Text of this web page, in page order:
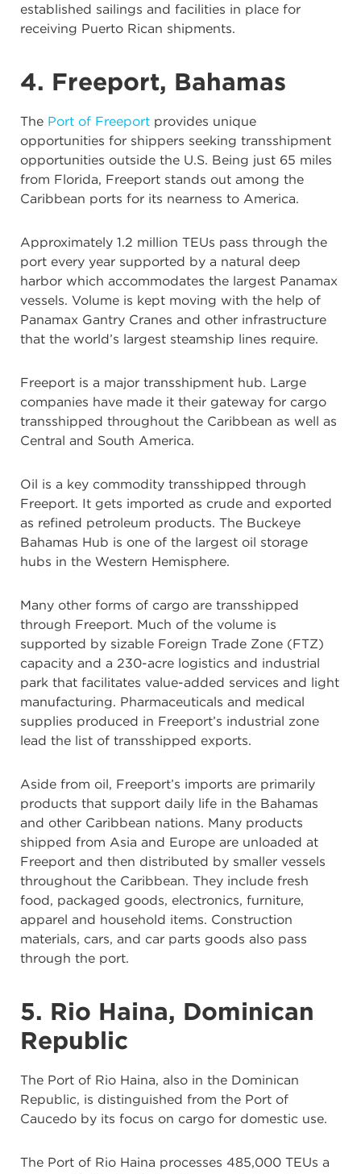
established sailings and facilities in place for
receiving Puerto Rican shipments.
4. Freeport, Bahamas
The Port of Freeport provides unique
opportunities for shippers seeking transshipment
opportunities outside the U.S. Being just 65 miles
from Florida, Freeport stands out among the
Caribbean ports for its nearness to America.
Approximately 1.2 million TEUs pass through the
port every year supported by a natural deep
harbor which accommodates the largest Panamax
vessels. Volume is kept moving with the help of
Panamax Gantry Cranes and other infrastructure
that the world’s largest steamship lines require.
Freeport is a major transshipment hub. Large
companies have made it their gateway for cargo
transshipped throughout the Caribbean as well as
Central and South America.
Oil is a key commodity transshipped through
Freeport. It gets imported as crude and exported
as refined petroleum products. The Buckeye
Bahamas Hub is one of the largest oil storage
hubs in the Western Hemisphere.
Many other forms of cargo are transshipped
through Freeport. Much of the volume is
supported by sizable Foreign Trade Zone (FTZ)
capacity and a 230-acre logistics and industrial
park that facilitates value-added services and light
manufacturing. Pharmaceuticals and medical
supplies produced in Freeport’s industrial zone
lead the list of transshipped exports.
Aside from oil, Freeport’s imports are primarily
products that support daily life in the Bahamas
and other Caribbean nations. Many products
shipped from Asia and Europe are unloaded at
Freeport and then distributed by smaller vessels
throughout the Caribbean. They include fresh
food, packaged goods, electronics, furniture,
apparel and household items. Construction
materials, cars, and car parts goods also pass
through the port.
5. Rio Haina, Dominican
Republic
The Port of Rio Haina, also in the Dominican
Republic, is distinguished from the Port of
Caucedo by its focus on cargo for domestic use.
The Port of Rio Haina processes 485,000 TEUs a